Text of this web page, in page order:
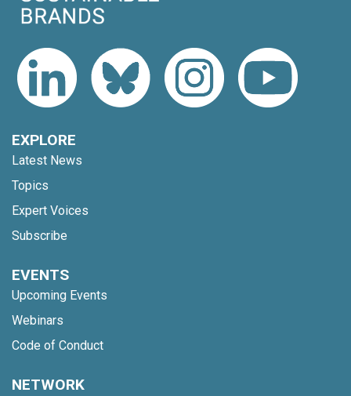
EXPLORE
Latest News
Topics
Expert Voices
Subscribe
EVENTS
Upcoming Events
Webinars
Code of Conduct
NETWORK